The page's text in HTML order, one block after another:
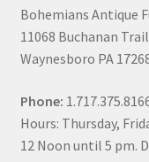
Bohemians Antique
11068 Buchanan
Waynesboro PA
Phone:
Hours: Thursday,
12 Noon until 5 pm.